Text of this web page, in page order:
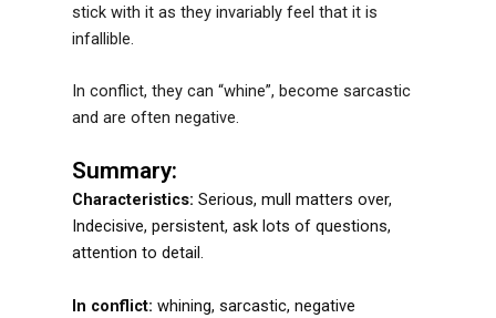
stick with it as they invariably feel that it is
infallible.
In conflict, they can “whine”, become sarcastic
and are often negative.
Summary:
Characteristics: Serious, mull matters over,
Indecisive, persistent, ask lots of questions,
attention to detail.
In conflict: whining, sarcastic, negative